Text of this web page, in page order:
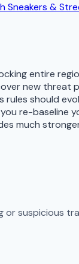
Sneakers &
entire
new threat
should
re-baseline
much
suspicious